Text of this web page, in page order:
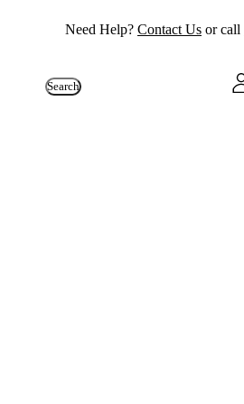
Need Help? Contact Us or call
Search